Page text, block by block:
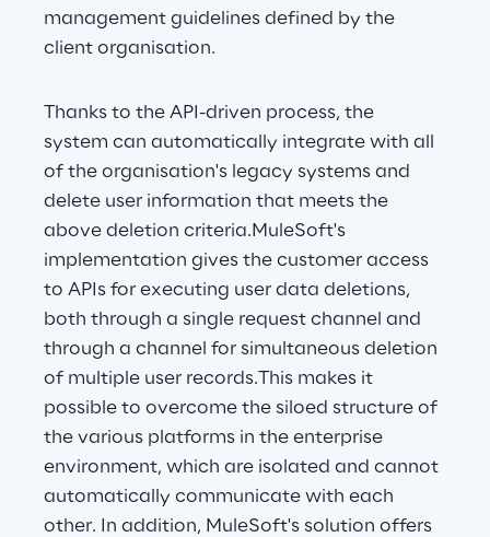
management guidelines defined by the
client organisation.
Thanks to the API-driven process, the
system can automatically integrate with all
of the organisation's legacy systems and
delete user information that meets the
above deletion criteria.MuleSoft's
implementation gives the customer access
to APIs for executing user data deletions,
both through a single request channel and
through a channel for simultaneous deletion
of multiple user records.This makes it
possible to overcome the siloed structure of
the various platforms in the enterprise
environment, which are isolated and cannot
automatically communicate with each
other. In addition, MuleSoft's solution offers